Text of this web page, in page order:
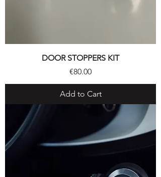
DOOR STOPPERS KIT
Price
€80.00
Add to Cart